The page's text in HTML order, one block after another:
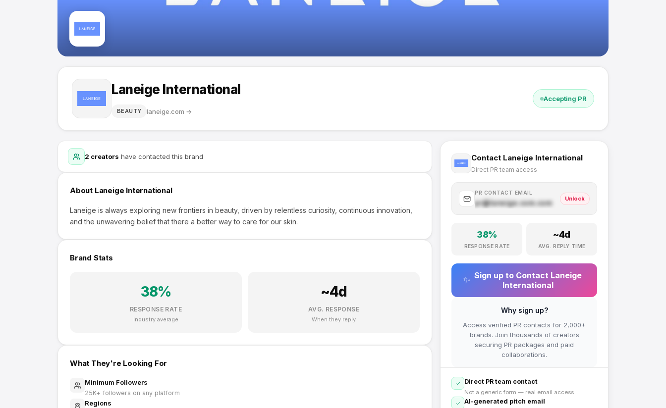
Laneige International
BEAUTY laneige.com →
Accepting PR
2 creators have contacted this brand
About Laneige International
Laneige is always exploring new frontiers in beauty, driven by relentless curiosity, continuous innovation,
and the unwavering belief that there a better way to care for our skin.
Brand Stats
38%
RESPONSE RATE
Industry average
~4d
AVG. RESPONSE
When they reply
What They're Looking For
Minimum Followers
25K+ followers on any platform
Regions
Contact Laneige International
Direct PR team access
PR CONTACT EMAIL
pr@laneige.com.com
Unlock
38%
RESPONSE RATE
~4d
AVG. REPLY TIME
✨ Sign up to Contact Laneige
International
Why sign up?
Access verified PR contacts for 2,000+
brands. Join thousands of creators
securing PR packages and paid
collaborations.
Direct PR team contact
Not a generic form — real email access
AI-generated pitch email